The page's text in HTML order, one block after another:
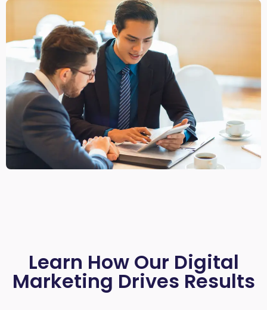
Learn How Our Digital
Marketing Drives Results